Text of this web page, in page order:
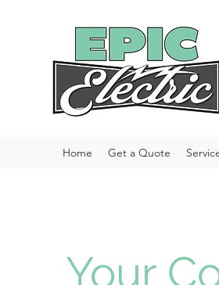
Home Get a Quote
Your